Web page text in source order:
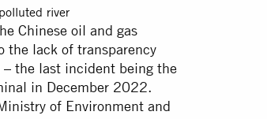
river
Chinese oil and gas
the lack of transparency
the last incident being the
in December 2022.
of Environment and